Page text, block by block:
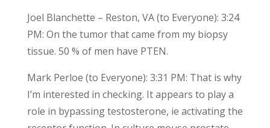
Joel Blanchette – Reston, VA (to Everyone): 3:24
PM: On the tumor that came from my biopsy
tissue. 50 % of men have PTEN.
Mark Perloe (to Everyone): 3:31 PM: That is why
I’m interested in checking. It appears to play a
role in bypassing testosterone, ie activating the